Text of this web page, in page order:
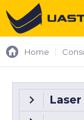
Home